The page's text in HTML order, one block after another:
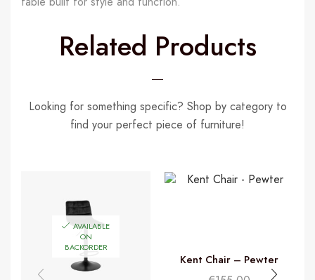
Related Products
Looking for something specific? Shop by category to
find your perfect piece of furniture!
AVAILABLE
ON
BACKORDER
Kent Chair – Pewter